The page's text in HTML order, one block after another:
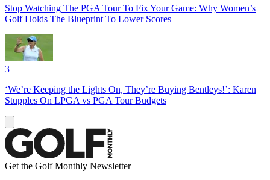
Stop Watching The PGA Tour To Fix Your Game: Why Women’s
Golf Holds The Blueprint To Lower Scores
3
‘We’re Keeping the Lights On, They’re Buying Bentleys!’: Karen
Stupples On LPGA vs PGA Tour Budgets
Get the Golf Monthly Newsletter